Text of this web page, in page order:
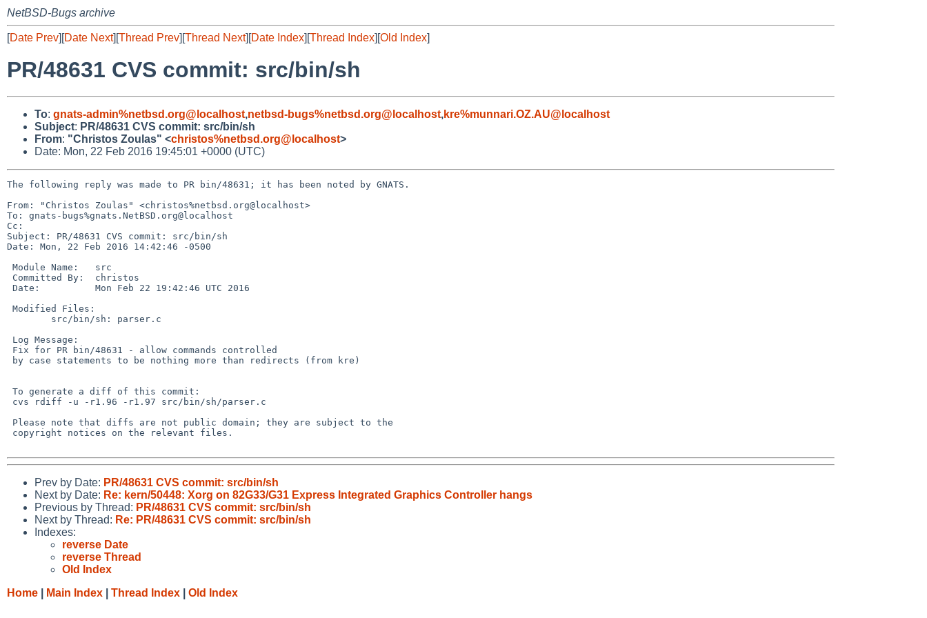
NetBSD-Bugs archive
[Date Prev][Date Next][Thread Prev][Thread Next][Date Index][Thread Index][Old Index]
PR/48631 CVS commit: src/bin/sh
To: gnats-admin%netbsd.org@localhost,netbsd-bugs%netbsd.org@localhost,kre%munnari.OZ.AU@localhost
Subject: PR/48631 CVS commit: src/bin/sh
From: "Christos Zoulas" <christos%netbsd.org@localhost>
Date: Mon, 22 Feb 2016 19:45:01 +0000 (UTC)
The following reply was made to PR bin/48631; it has been noted by GNATS.
From: "Christos Zoulas" <christos%netbsd.org@localhost>
To: gnats-bugs%gnats.NetBSD.org@localhost
Cc:
Subject: PR/48631 CVS commit: src/bin/sh
Date: Mon, 22 Feb 2016 14:42:46 -0500
Prev by Date: PR/48631 CVS commit: src/bin/sh
Next by Date: Re: kern/50448: Xorg on 82G33/G31 Express Integrated Graphics Controller hangs
Previous by Thread: PR/48631 CVS commit: src/bin/sh
Next by Thread: Re: PR/48631 CVS commit: src/bin/sh
Indexes:
reverse Date
reverse Thread
Old Index
Home
Main Index Thread Index Old Index